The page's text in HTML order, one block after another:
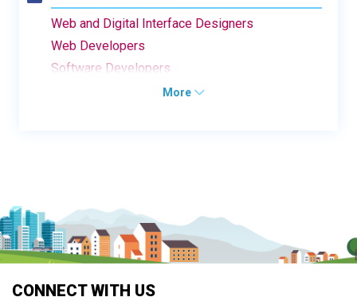
Web and Digital Interface Designers
Web Developers
Software Developers
More
CONNECT WITH US